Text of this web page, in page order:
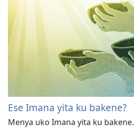
Ese Imana yita ku bakene?
Menya uko Imana yita ku bakene.